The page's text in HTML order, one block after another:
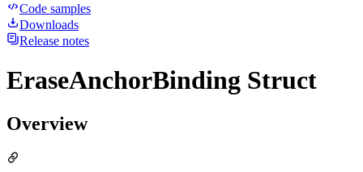
Code samples
Downloads
Release notes
EraseAnchorBinding Struct
Overview